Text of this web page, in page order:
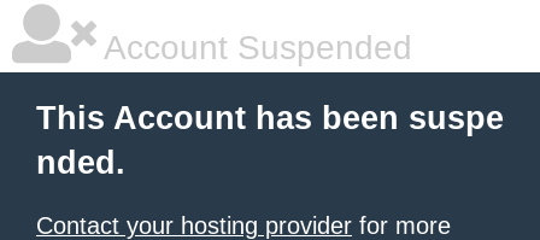
Account Suspended
This Account has been suspe
nded.
Contact your hosting provider for more